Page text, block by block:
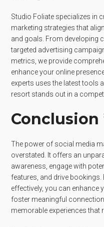
Studio Foliate specializes in
marketing strategies that
and goals. From developing
targeted advertising
metrics, we provide
enhance your online
experts uses the latest tools
resort stands out in a
Conclusion
The power of social media
overstated. It offers an
awareness, engage with
features, and drive
effectively, you can enhance
foster meaningful
memorable experiences that